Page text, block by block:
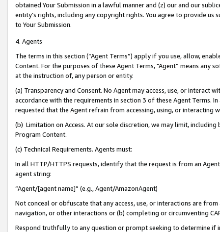
obtained Your Submission in a lawful manner and (z) our and our
entity’s rights, including any copyright rights. You agree to provide us
to Your Submission.
4. Agents
The terms in this section (“Agent Terms”) apply if you use, allow,
Content. For the purposes of these Agent Terms, "Agent” means
at the instruction of, any person or entity.
(a) Transparency and Consent. No Agent may access, use, or
accordance with the requirements in section 3 of these Agent Terms.
requested that the Agent refrain from accessing, using, or interacting
(b) Limitation on Access. At our sole discretion, we may limit,
Program Content.
(c) Technical Requirements. Agents must:
In all HTTP/HTTPS requests, identify that the request is from an
agent string:
“Agent/[agent name]” (e.g., Agent/AmazonAgent)
Not conceal or obfuscate that any access, use, or interactions are
navigation, or other interactions or (b) completing or circumventing
Respond truthfully to any question or prompt seeking to determine if